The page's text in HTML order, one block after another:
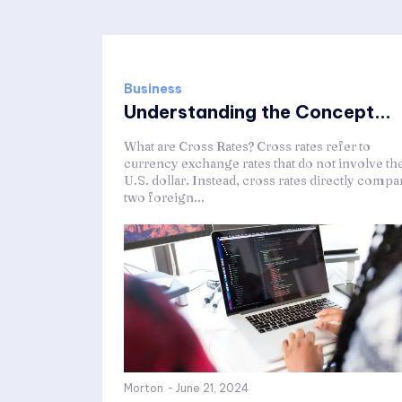
Business
Understanding the Concept...
What are Cross Rates? Cross rates refer to
currency exchange rates that do not involve
U.S. dollar. Instead, cross rates directly
two foreign...
Morton - June 21, 2024